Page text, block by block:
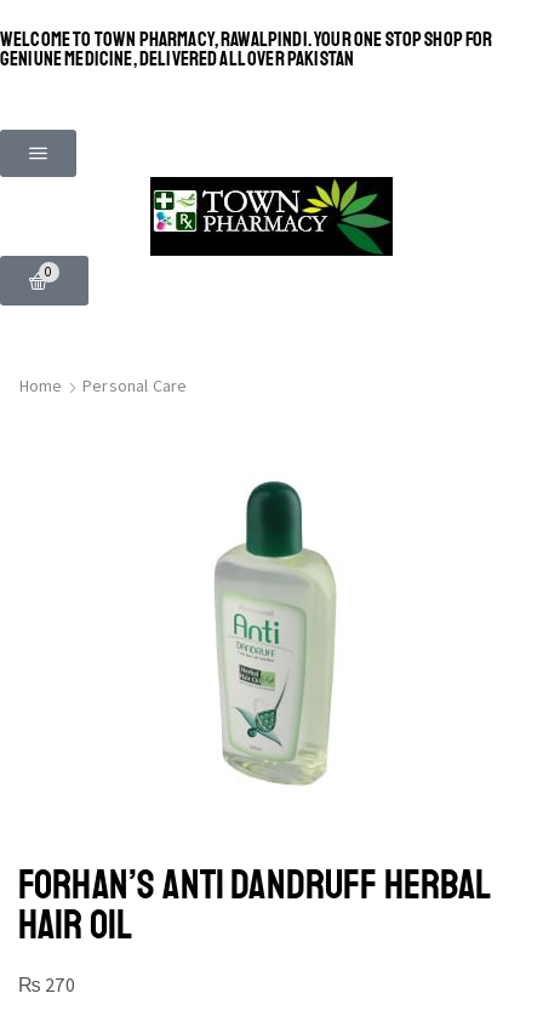
WELCOME TO TOWN PHARMACY, RAWALPINDI. YOUR ONE STOP SHOP FOR
GENIUNE MEDICINE, DELIVERED ALL OVER PAKISTAN
0
Home Personal Care
FORHAN’S ANTI DANDRUFF HERBAL
HAIR OIL
₨ 270